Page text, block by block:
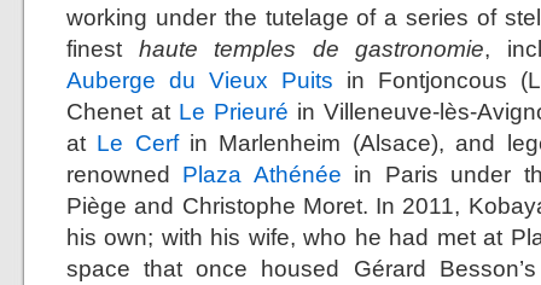
working under the tutelage of a series of
finest haute temples de gastronomie,
Auberge du Vieux Puits in Fontjoncous
Chenet at Le Prieuré in Villeneuve-lès-
at Le Cerfin Marlenheim (Alsace), and
renowned Plaza Athénée in Paris under
Piège and Christophe Moret. In 2011,
his own; with his wife, who he had met at
space that once housed Gérard